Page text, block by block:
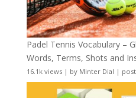
Padel Tennis Vocabulary –
Words, Terms, Shots and
16.1k views| by Minter Dial |